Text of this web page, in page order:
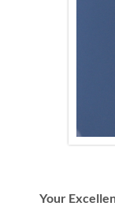
Your